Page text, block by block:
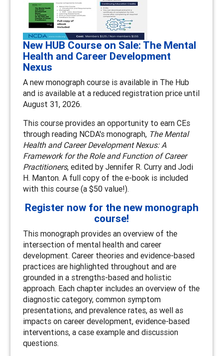
New HUB Course on Sale: The Mental
Health and Career Development
Nexus
A new monograph course is available in The Hub
and is available at a reduced registration price until
August 31, 2026.
This course provides an opportunity to earn CEs
through reading NCDA's monograph, The Mental
Health and Career Development Nexus: A
Framework for the Role and Function of Career
Practitioners, edited by Jennifer R. Curry and Jodi
H. Manton. A full copy of the e-book is included
with this course (a $50 value!).
Register now for the new monograph
course!
This monograph provides an overview of the
intersection of mental health and career
development. Career theories and evidence-based
practices are highlighted throughout and are
grounded in a strengths-based and holistic
approach. Each chapter includes an overview of the
diagnostic category, common symptom
presentations, and prevalence rates, as well as
impacts on career development, evidence-based
interventions, a case example and discussion
questions.